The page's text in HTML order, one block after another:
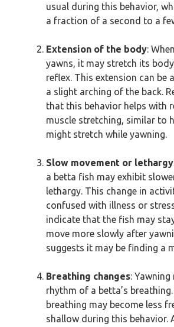
usual during this behavior,
a fraction of a second to a
Extension of the body:
yawns, it may stretch its
reflex. This extension can be
a slight arching of the back.
that this behavior helps with
muscle stretching, similar to
might stretch while yawning.
Slow movement or lethargy
a betta fish may exhibit
lethargy. This change in
confused with illness or
indicate that the fish may
move more slowly after
suggests it may be finding a
Breathing changes:
rhythm of a betta’s
breathing may become less
shallow during this behavior.